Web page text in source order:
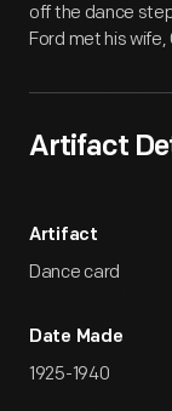
off the dance
Ford met his
Artifact
Artifact
Dance card
Date Made
1925-1940